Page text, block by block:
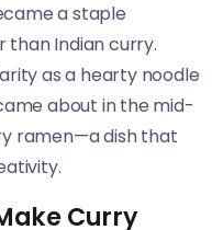
a staple
Indian curry.
as a hearty noodle
about in the mid-
ramen—a dish that
Curry